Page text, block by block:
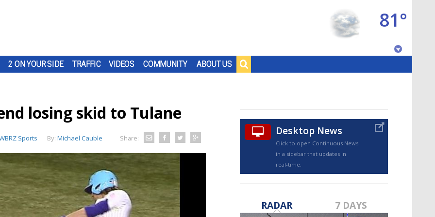
2 ON YOUR SIDE TRAFFIC VIDEOS COMMUNITY ABOUT US
81°
losing skid to Tulane
Sports By: Michael Cauble Share:
Desktop News
Click to open Continuous News
in a sidebar that updates in
real-time.
RADAR 7 DAYS